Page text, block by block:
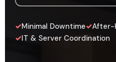
✓Minimal Downtime✓After-
✓IT & Server Coordination